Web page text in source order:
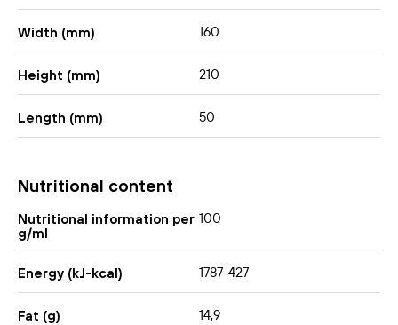
Width (mm) 160
Height (mm) 210
Length (mm) 50
Nutritional content
Nutritional information per
g/ml
100
Energy (kJ-kcal) 1787-427
Fat (g) 14,9